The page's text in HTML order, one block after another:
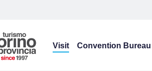
Visit Convention Bureau